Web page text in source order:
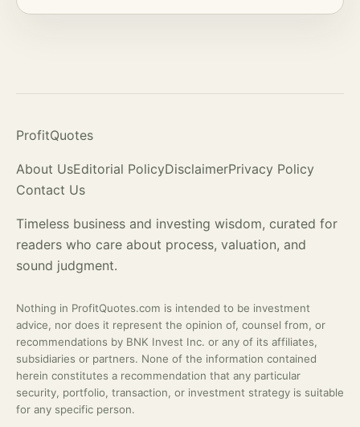
ProfitQuotes
About UsEditorial PolicyDisclaimerPrivacy Policy
Contact Us
Timeless business and investing wisdom, curated for
readers who care about process, valuation, and
sound judgment.
Nothing in ProfitQuotes.com is intended to be investment
advice, nor does it represent the opinion of, counsel from, or
recommendations by BNK Invest Inc. or any of its affiliates,
subsidiaries or partners. None of the information contained
herein constitutes a recommendation that any particular
security, portfolio, transaction, or investment strategy is suitable
for any specific person.